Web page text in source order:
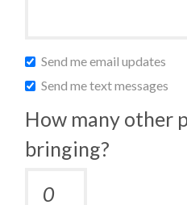
Send me email updates
Send me text messages
How many other
bringing?